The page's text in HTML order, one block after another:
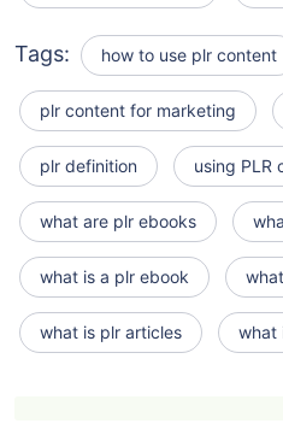
Tags: how to use plr content
plr content for marketing
plr definition using PLR
what are plr ebooks
what is a plr ebook
what is plr articles what